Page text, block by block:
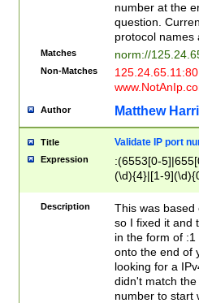
number at the
question.
protocol names
Matches norm://
Non-Matches
Author Matthew
Title Validate IP port
Expression
:(6553[0-
(\d){4}|[1-
Description
This was based
so I fixed it and
in the form of
onto the end of
looking for a
didn't match
number to start